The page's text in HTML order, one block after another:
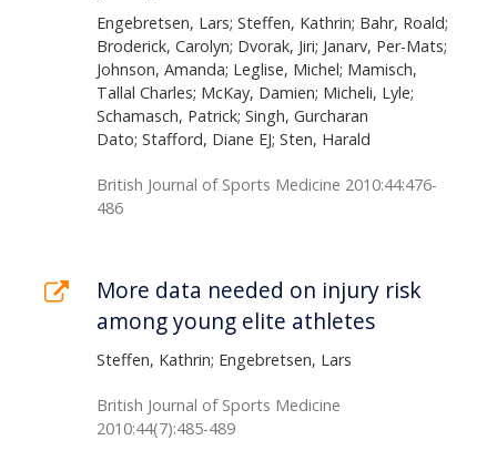
Engebretsen, Lars; Steffen, Kathrin; Bahr, Roald;
Broderick, Carolyn; Dvorak, Jiri; Janarv, Per-Mats;
Johnson, Amanda; Leglise, Michel; Mamisch,
Tallal Charles; McKay, Damien; Micheli, Lyle;
Schamasch, Patrick; Singh, Gurcharan
Dato; Stafford, Diane EJ; Sten, Harald
British Journal of Sports Medicine 2010:44:476-
486
More data needed on injury risk
among young elite athletes
Steffen, Kathrin; Engebretsen, Lars
British Journal of Sports Medicine
2010:44(7):485-489